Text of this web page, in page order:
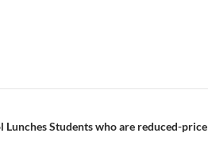
Lunches Students who are reduced-price